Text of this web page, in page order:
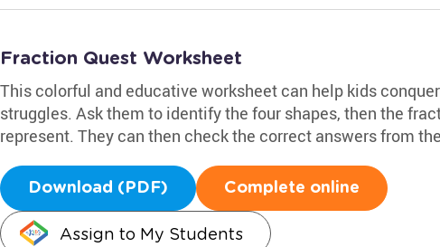
Fraction Quest Worksheet
This colorful and educative worksheet can help kids
struggles. Ask them to identify the four shapes, then the
represent. They can then check the correct answers from
Download (PDF) Complete online
Assign to My Students